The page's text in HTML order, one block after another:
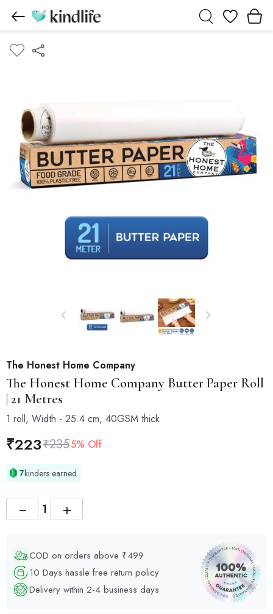
Wishlist
The Honest Home Company
The Honest Home Company Butter Paper Roll
| 21 Metres
1 roll, Width - 25.4 cm, 40GSM thick
₹223₹2355% Off
7kinders earned
+
−
COD on orders above ₹499
10 Days hassle free return policy
Delivery within 2-4 business days